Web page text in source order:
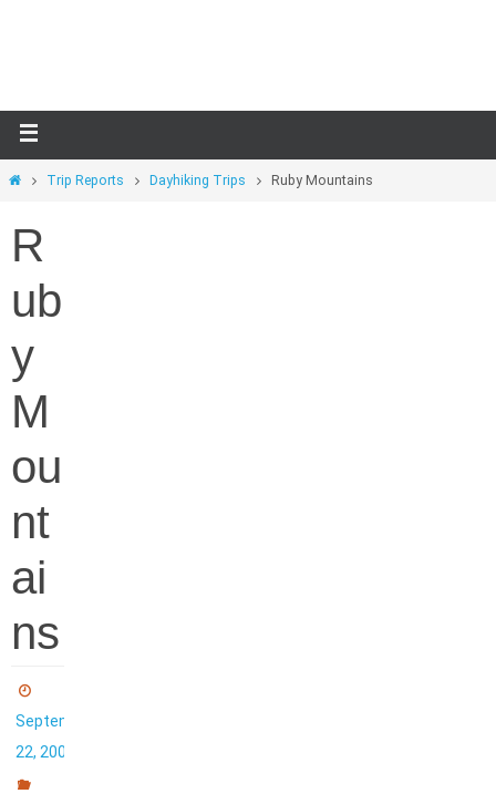
HomeTrip Reports Dayhiking Trips Ruby Mountains
R
ub
y
M
ou
nt
ai
ns
September
22, 2006